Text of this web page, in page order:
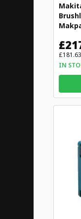
£181.63
IN